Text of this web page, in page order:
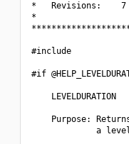
*   Revisions:
*
#include
#if
    LEVELDURATION
Purpose:
a